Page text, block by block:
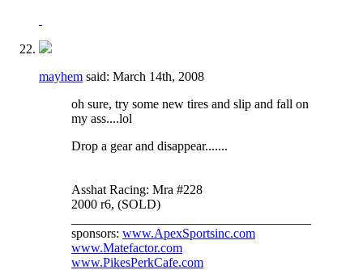
mayhem said: March 14th, 2008
oh sure, try some new tires and slip and fall on
my ass....lol
Drop a gear and disappear.......
Asshat Racing: Mra #228
2000 r6, (SOLD)
sponsors: www.ApexSportsinc.com
www.Matefactor.com
www.PikesPerkCafe.com